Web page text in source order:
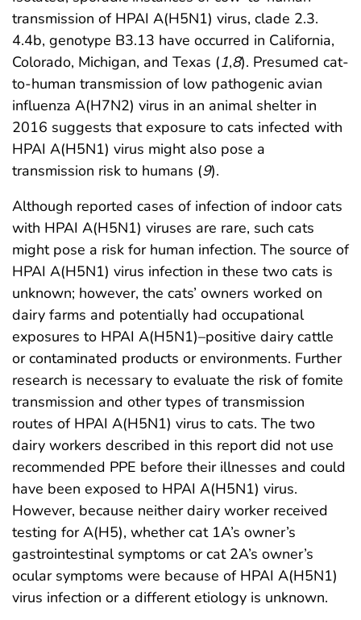
transmission of HPAI A(H5N1) virus, clade 2.3.
4.4b, genotype B3.13 have occurred in California,
Colorado, Michigan, and Texas (1,8). Presumed cat-
to-human transmission of low pathogenic avian
influenza A(H7N2) virus in an animal shelter in
2016 suggests that exposure to cats infected with
HPAI A(H5N1) virus might also pose a
transmission risk to humans (9).
Although reported cases of infection of indoor cats
with HPAI A(H5N1) viruses are rare, such cats
might pose a risk for human infection. The source of
HPAI A(H5N1) virus infection in these two cats is
unknown; however, the cats’ owners worked on
dairy farms and potentially had occupational
exposures to HPAI A(H5N1)–positive dairy cattle
or contaminated products or environments. Further
research is necessary to evaluate the risk of fomite
transmission and other types of transmission
routes of HPAI A(H5N1) virus to cats. The two
dairy workers described in this report did not use
recommended PPE before their illnesses and could
have been exposed to HPAI A(H5N1) virus.
However, because neither dairy worker received
testing for A(H5), whether cat 1A’s owner’s
gastrointestinal symptoms or cat 2A’s owner’s
ocular symptoms were because of HPAI A(H5N1)
virus infection or a different etiology is unknown.